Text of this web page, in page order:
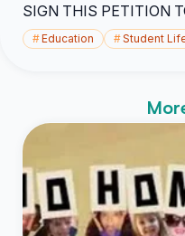
SIGN THIS PETITION
#Education #Student